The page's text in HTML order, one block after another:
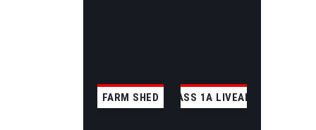
FARM SHED CLASS 1A LIVEABLE